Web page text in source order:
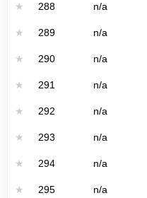
★ 288 n/a
★ 289 n/a
★ 290 n/a
★ 291 n/a
★ 292 n/a
★ 293 n/a
★ 294 n/a
★ 295 n/a